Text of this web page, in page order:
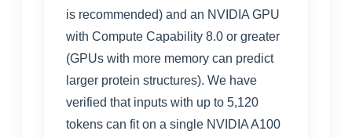
is recommended) and an NVIDIA GPU
with Compute Capability 8.0 or greater
(GPUs with more memory can predict
larger protein structures). We have
verified that inputs with up to 5,120
tokens can fit on a single NVIDIA A100